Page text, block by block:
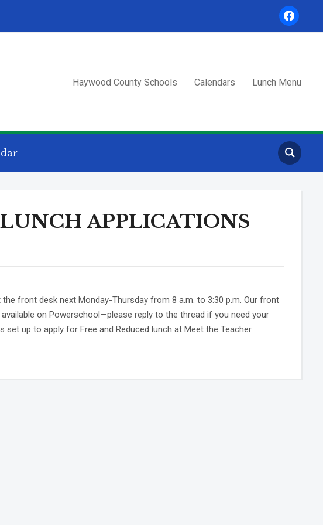
facebook
Haywood County Schools Calendars Lunch Menu
APPLICATIONS
front desk next Monday-Thursday from 8 a.m. to 3:30 p.m. Our front
on Powerschool—please reply to the thread if you need your
set up to apply for Free and Reduced lunch at Meet the Teacher.